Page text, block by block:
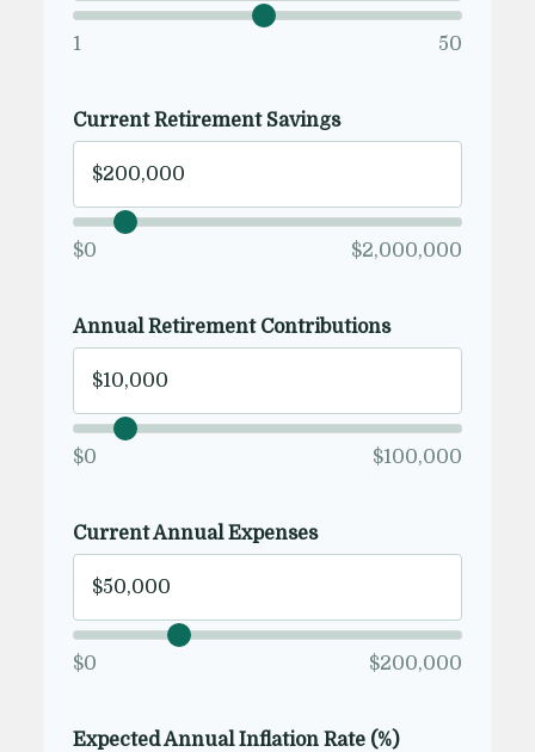
1 50
Current Retirement Savings
$0 $2,000,000
Annual Retirement Contributions
$0 $100,000
Current Annual Expenses
$0 $200,000
Expected Annual Inflation Rate (%)